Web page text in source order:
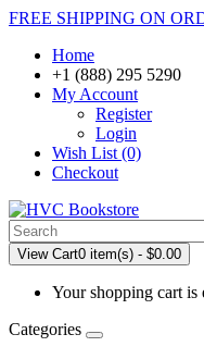
FREE SHIPPING ON
Home
+1 (888) 295 5290
My Account
Register
Login
Wish List (0)
Checkout
View Cart0 item(s) - $0.00
Your shopping cart is
Categories